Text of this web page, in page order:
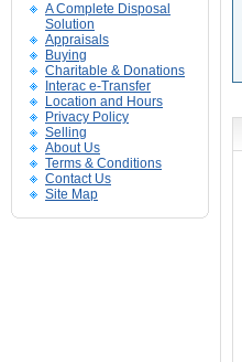
A Complete Disposal
Solution
Appraisals
Buying
Charitable & Donations
Interac e-Transfer
Location and Hours
Privacy Policy
Selling
About Us
Terms & Conditions
Contact Us
Site Map